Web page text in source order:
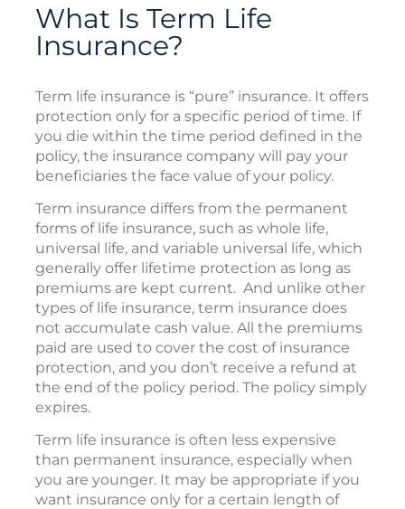
What Is Term Life
Insurance?
Term life insurance is “pure” insurance. It offers
protection only for a specific period of time. If
you die within the time period defined in the
policy, the insurance company will pay your
beneficiaries the face value of your policy.
Term insurance differs from the permanent
forms of life insurance, such as whole life,
universal life, and variable universal life, which
generally offer lifetime protection as long as
premiums are kept current. And unlike other
types of life insurance, term insurance does
not accumulate cash value. All the premiums
paid are used to cover the cost of insurance
protection, and you don’t receive a refund at
the end of the policy period. The policy simply
expires.
Term life insurance is often less expensive
than permanent insurance, especially when
you are younger. It may be appropriate if you
want insurance only for a certain length of